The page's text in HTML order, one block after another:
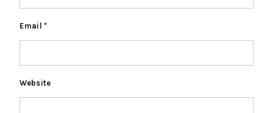
Email*
Website